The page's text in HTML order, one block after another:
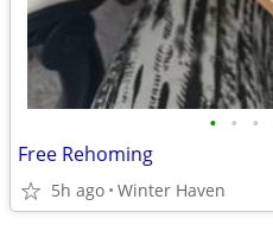
• • •
Free Rehoming
5h ago Winter Haven